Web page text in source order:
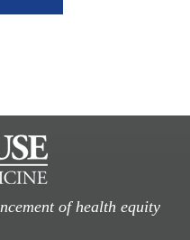
of health equity